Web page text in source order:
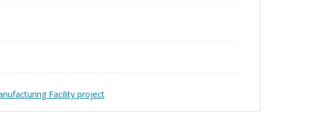
Facility project